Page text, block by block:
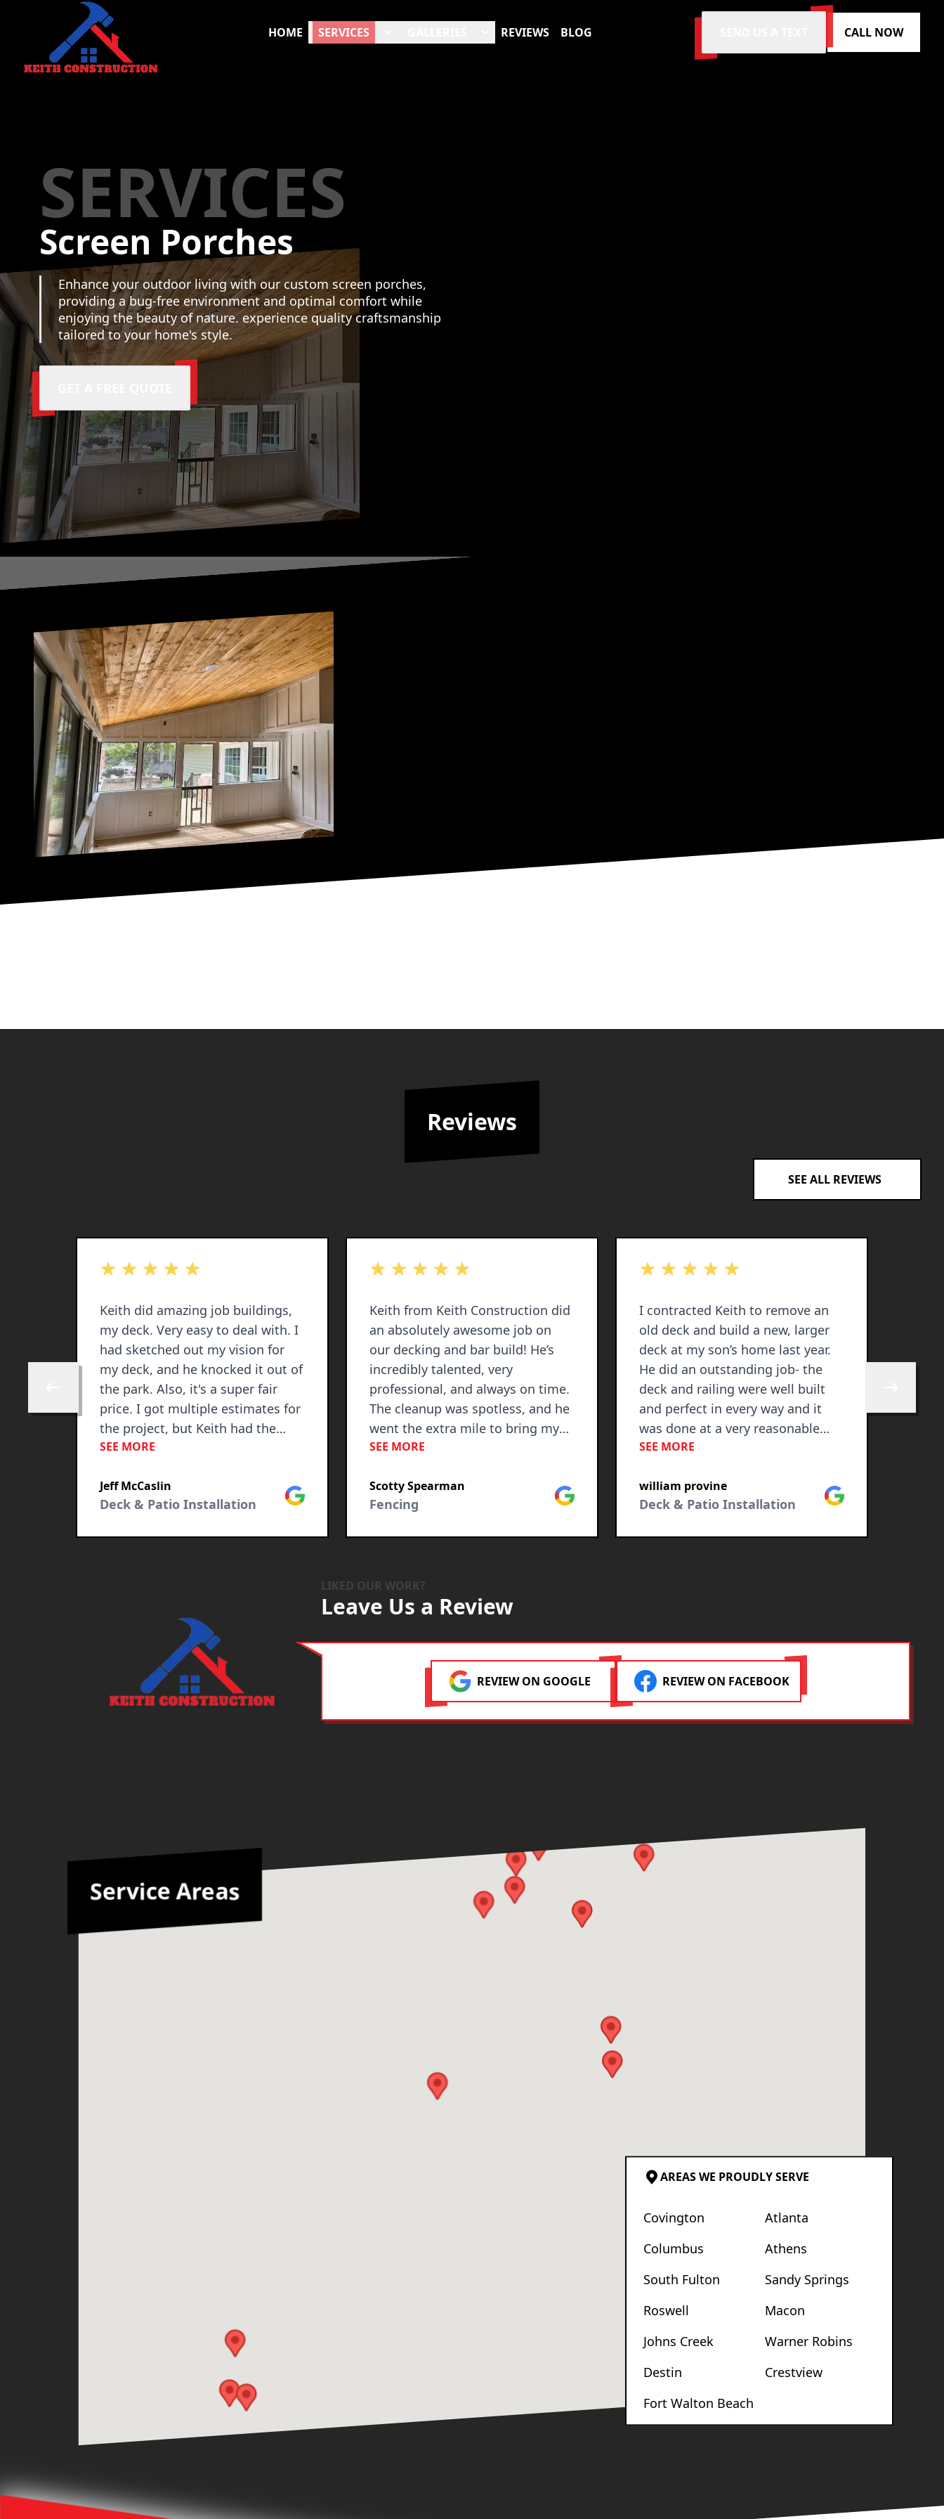
HOME SERVICES REVIEWS BLOG CALL NOW
SERVICES
Screen Porches
Enhance your outdoor living with our custom screen porches,
providing a bug-free environment and optimal comfort while
enjoying the beauty of nature. experience quality craftsmanship
tailored to your home's style.
Reviews
SEE ALL REVIEWS
Skip to previous review
out of 5 stars
Keith did amazing job buildings,
my deck. Very easy to deal with. I
had sketched out my vision for
my deck, and he knocked it out of
the park. Also, it's a super fair
price. I got multiple estimates for
the project, but Keith had the
best price by far, and I already had
was not disappointed. If you have
a deck project in your future, call
SEE MORE
Jeff McCaslin
Deck & Patio Installation
Google
out of 5 stars
Keith from Keith Construction did
an absolutely awesome job on
our decking and bar build! He’s
incredibly talented, very
professional, and always on time.
The cleanup was spotless, and he
went the extra mile to bring my
vision to life. I was beyond
work and attention to detail. I
would highly recommend him to
SEE MORE
Scotty Spearman
Fencing
Google
out of 5 stars
I contracted Keith to remove an
old deck and build a new, larger
deck at my son’s home last year.
He did an outstanding job- the
deck and railing were well built
and perfect in every way and it
was done at a very reasonable
price! I highly recommend!
SEE MORE
william provine
Deck & Patio Installation
Google
LIKED OUR WORK?
Leave Us a Review
REVIEW ON GOOGLE REVIEW ON FACEBOOK
AREAS WE PROUDLY SERVE
Covington
Atlanta
Columbus
Athens
South Fulton
Sandy Springs
Roswell
Macon
Johns Creek
Warner Robins
Destin
Crestview
Fort Walton Beach
Service Areas